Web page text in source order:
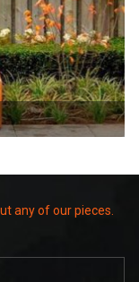
any of our pieces.